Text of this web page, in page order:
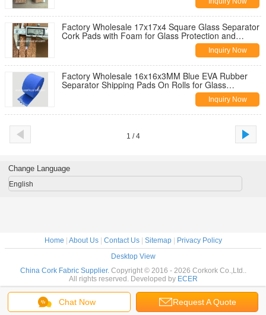
Factory Wholesale 17x17x4 Square Glass Separator
Cork Pads with Foam for Glass Protection and
Inquiry Now
Factory Wholesale 16x16x3MM Blue EVA Rubber
Separator Shipping Pads On Rolls for Glass
Inquiry Now
1 / 4
Chat Now Request A Quote
Change Language
English
Home About Us| Contact Us| Sitemap|
Privacy Policy
Desktop View
China Cork Fabric Supplier. Copyright © 2016 - 2026 Corkork Co.,Ltd..
All rights reserved. Developed by ECER